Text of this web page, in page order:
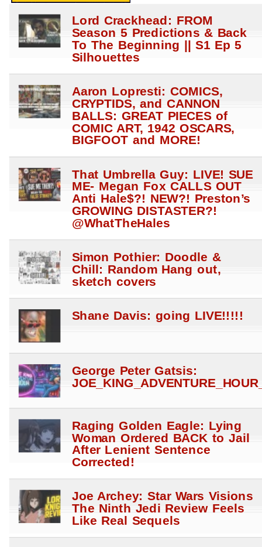
Lord Crackhead: FROM
Season 5 Predictions & Back
To The Beginning || S1 Ep 5
Silhouettes
Aaron Lopresti: COMICS,
CRYPTIDS, and CANNON
BALLS: GREAT PIECES of
COMIC ART, 1942 OSCARS,
BIGFOOT and MORE!
That Umbrella Guy: LIVE! SUE
ME- Megan Fox CALLS OUT
Anti Hale$?! NEW?! Preston’s
GROWING DISTASTER?!
@WhatTheHales
Simon Pothier: Doodle &
Chill: Random Hang out,
sketch covers
Shane Davis: going LIVE!!!!!
George Peter Gatsis:
Raging Golden Eagle: Lying
Woman Ordered BACK to Jail
After Lenient Sentence
Corrected!
Joe Archey: Star Wars Visions
The Ninth Jedi Review Feels
Like Real Sequels